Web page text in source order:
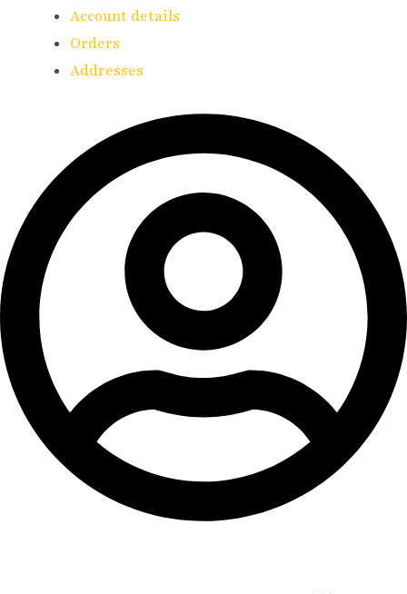
Account details
Orders
Addresses